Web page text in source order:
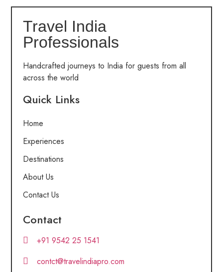
Travel India
Professionals
Handcrafted journeys to India for guests from all
across the world
Quick Links
Home
Experiences
Destinations
About Us
Contact Us
Contact
+91 9542 25 1541
contct@travelindiapro.com